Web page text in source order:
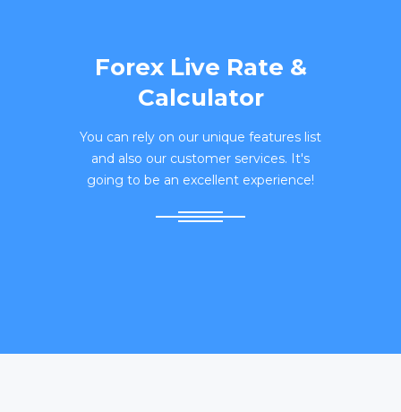
Forex Live Rate &
Calculator
You can rely on our unique features list
and also our customer services. It's
going to be an excellent experience!